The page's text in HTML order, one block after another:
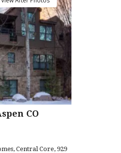
CO
Central Core, 929